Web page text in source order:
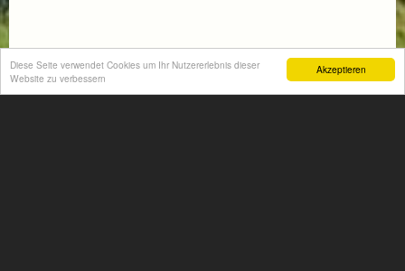
Akzeptieren
Diese Seite verwendet Cookies um Ihr Nutzererlebnis dieser
Website zu verbessern